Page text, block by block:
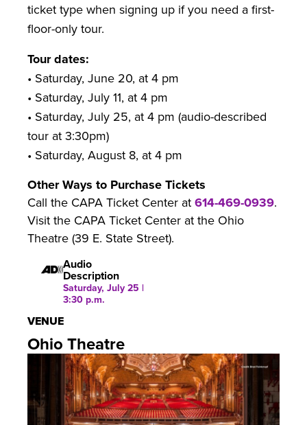
VENUE
Ohio Theatre
ticket type when signing up if you need a first-
floor-only tour.
Tour dates:
• Saturday, June 20, at 4 pm
• Saturday, July 11, at 4 pm
• Saturday, July 25, at 4 pm (audio-described
tour at 3:30pm)
• Saturday, August 8, at 4 pm
Other Ways to Purchase Tickets
Call the CAPA Ticket Center at 614-469-0939.
Visit the CAPA Ticket Center at the Ohio
Theatre (39 E. State Street).
Audio
Description
Saturday, July 25 |
3:30 p.m.